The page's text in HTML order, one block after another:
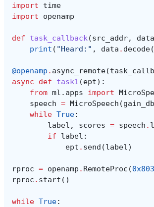
import
time
import
openamp
def task_callback(src_addr, data
print ( "Heard:" , data . decode
@openamp . async_remote(
async
def task1 (ept):
from ml.apps import
speech = MicroSpeech (gain_db
while True:
label , scores = speech .
if
label :
ept . send (label)
rproc = openamp . RemoteProc (
rproc . start ()
while True: